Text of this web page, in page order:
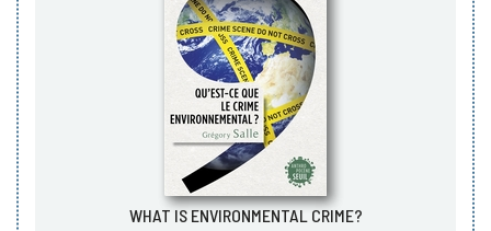
WHAT IS ENVIRONMENTAL CRIME?